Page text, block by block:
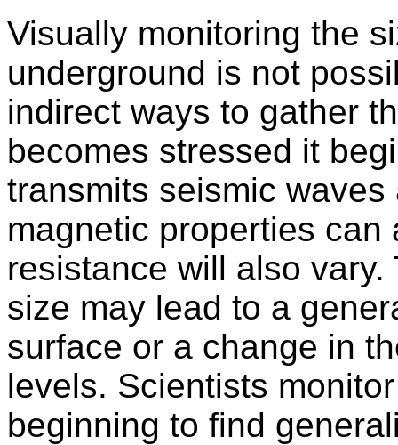
Visually monitoring the
underground is not
indirect ways to gather
becomes stressed it
transmits seismic
magnetic properties
resistance will also
size may lead to a
surface or a change in
levels. Scientists
beginning to find